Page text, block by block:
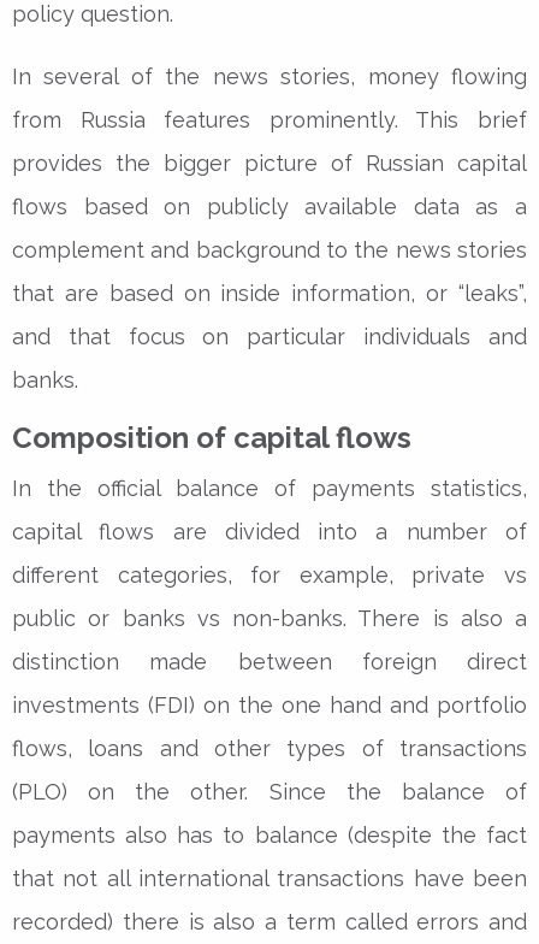
policy question.
In several of the news stories, money flowing
from Russia features prominently. This brief
provides the bigger picture of Russian capital
flows based on publicly available data as a
complement and background to the news stories
that are based on inside information, or “leaks”,
and that focus on particular individuals and
banks.
Composition of capital flows
In the official balance of payments statistics,
capital flows are divided into a number of
different categories, for example, private vs
public or banks vs non-banks. There is also a
distinction made between foreign direct
investments (FDI) on the one hand and portfolio
flows, loans and other types of transactions
(PLO) on the other. Since the balance of
payments also has to balance (despite the fact
that not all international transactions have been
recorded) there is also a term called errors and